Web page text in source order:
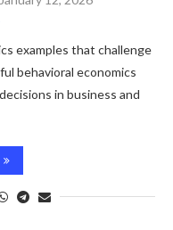
examples that challenge
behavioral economics
in business and